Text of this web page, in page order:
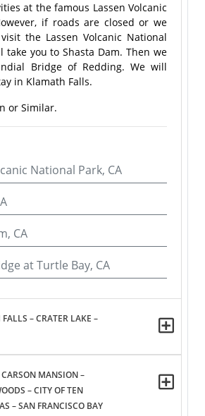
at the famous Lassen Volcanic
if roads are closed or we
the Lassen Volcanic National
take you to Shasta Dam. Then we
Bridge of Redding. We will
in Klamath Falls.
or Similar.
National Park, CA
CA
at Turtle Bay, CA
– CRATER LAKE –
CARSON MANSION –
– CITY OF TEN
– SAN FRANCISCO BAY